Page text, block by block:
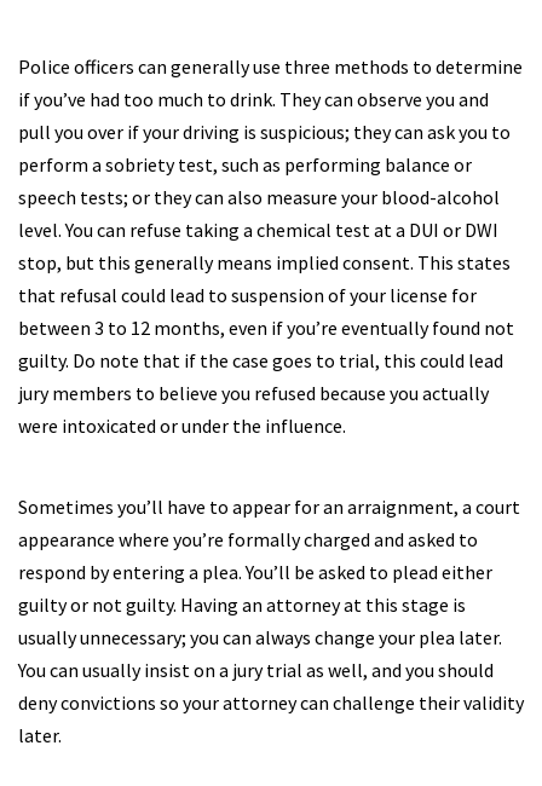
Police officers can generally use three methods to determine
if you’ve had too much to drink. They can observe you and
pull you over if your driving is suspicious; they can ask you to
perform a sobriety test, such as performing balance or
speech tests; or they can also measure your blood-alcohol
level. You can refuse taking a chemical test at a DUI or DWI
stop, but this generally means implied consent. This states
that refusal could lead to suspension of your license for
between 3 to 12 months, even if you’re eventually found not
guilty. Do note that if the case goes to trial, this could lead
jury members to believe you refused because you actually
were intoxicated or under the influence.
Sometimes you’ll have to appear for an arraignment, a court
appearance where you’re formally charged and asked to
respond by entering a plea. You’ll be asked to plead either
guilty or not guilty. Having an attorney at this stage is
usually unnecessary; you can always change your plea later.
You can usually insist on a jury trial as well, and you should
deny convictions so your attorney can challenge their validity
later.